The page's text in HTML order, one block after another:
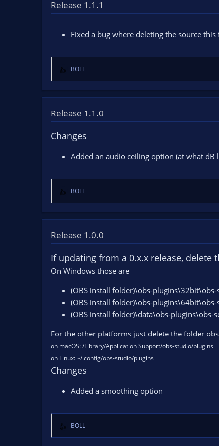
t
i
Release 1.1.1
Fixed a bug where deleting the source
R
e
a
t
i
n
BOLL
Release 1.1.0
Changes
Added an audio ceiling option (at what dB
R
e
a
t
i
n
s
BOLL
Release 1.0.0
If updating from a 0.x.x release, delete
On Windows those are
(OBS install folder)\obs-
(OBS install folder)\obs-
(OBS install folder)\data\obs-plugins\obs-
For the other platforms just delete the folder
on macOS: /Library/Application Support/obs-studio/plugins
on Linux: ~/.config/obs-studio/plugins
Changes
Added a smoothing option
R
e
BOLL